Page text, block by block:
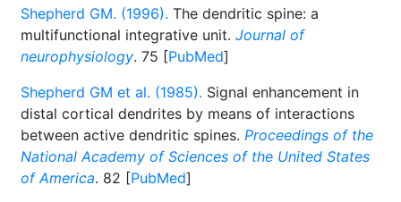
Shepherd GM. (1996). The dendritic spine: a
multifunctional integrative unit. Journal of
neurophysiology. 75 [PubMed]
Shepherd GM et al. (1985). Signal enhancement in
distal cortical dendrites by means of interactions
between active dendritic spines. Proceedings of the
National Academy of Sciences of the United States
of America. 82 [PubMed]